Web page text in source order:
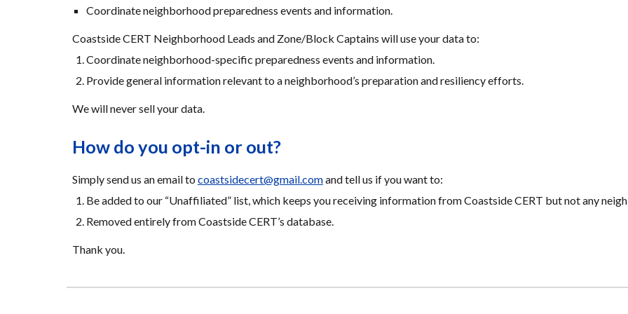
Coordinate neighborhood preparedness events and information.
Coastside CERT Neighborhood Leads and Zone/Block Captains will use your data to:
Coordinate neighborhood-specific preparedness events and information.
Provide general information relevant to a neighborhood’s preparation and resiliency efforts.
We will never sell your data.
How do you opt-in or out?
Simply send us an email to coastsidecert@gmail.com and tell us if you want to:
Be added to our “Unaffiliated” list, which keeps you receiving information from Coastside CERT but not any
Removed entirely from Coastside CERT’s database.
Thank you.